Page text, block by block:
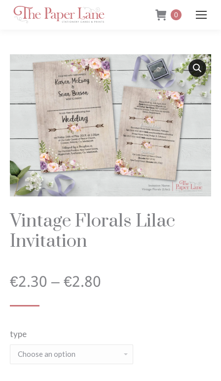
0
Vintage Florals Lilac
Invitation
€2.30–€2.80
€2.30
type